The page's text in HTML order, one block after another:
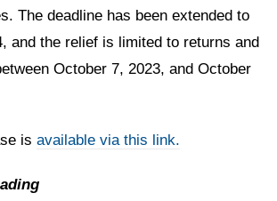
The deadline has been extended to
and the relief is limited to returns and
October 7, 2023, and October
is available via this link.